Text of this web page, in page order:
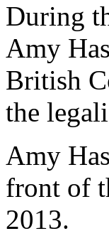
During
Amy
British
the
Amy
front of
2013.